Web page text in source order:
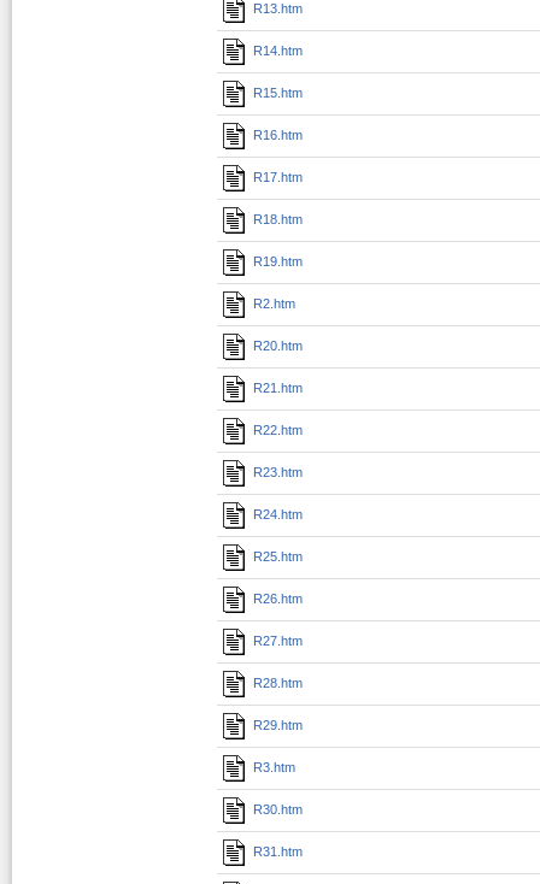
R13.htm
R14.htm
R15.htm
R16.htm
R17.htm
R18.htm
R19.htm
R2.htm
R20.htm
R21.htm
R22.htm
R23.htm
R24.htm
R25.htm
R26.htm
R27.htm
R28.htm
R29.htm
R3.htm
R30.htm
R31.htm